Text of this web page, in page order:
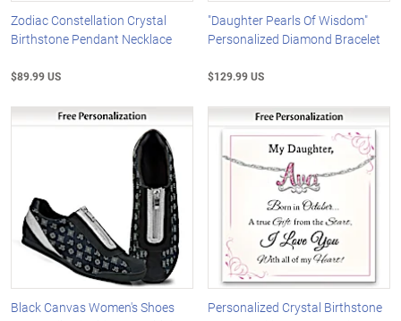
Zodiac Constellation Crystal
Birthstone Pendant Necklace
$89.99 US
"Daughter Pearls Of Wisdom"
Personalized Diamond Bracelet
$129.99 US
Black Canvas Women's Shoes
Personalized Crystal Birthstone